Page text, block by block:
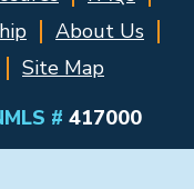
About Us
Site Map
# 417000